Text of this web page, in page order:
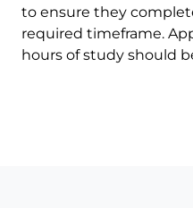
to ensure they
required timeframe.
hours of study should